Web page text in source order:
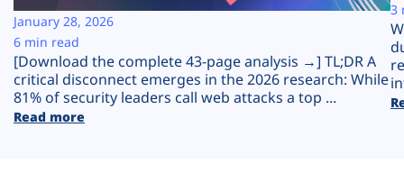
Plans
[Download the complete 43-page analysis →] TL;DR A
critical disconnect emerges in the 2026 research: While
81% of security leaders call web attacks a top ...
Read more
January 28, 2026
6 min read
3